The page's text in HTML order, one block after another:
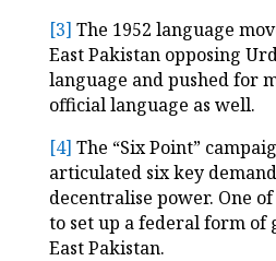
[3] The 1952 language
East Pakistan opposing
language and pushed for
official language as well.
[4] The “Six Point”
articulated six key
decentralise power. One
to set up a federal form of
East Pakistan.